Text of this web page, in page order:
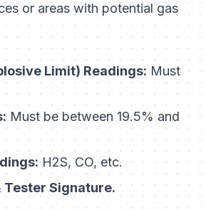
or areas with potential gas
Limit) Readings: Must
Must be between 19.5% and
H2S, CO, etc.
Tester Signature.